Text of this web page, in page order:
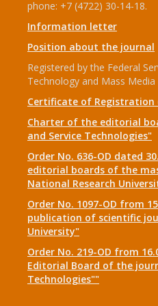
phone: +7 (4722) 30-14-18.
Information letter
Position about the journal
Registered by the Federal
Technology and Mass
Certificate of Registration
Charter of the editorial
and Service Technologies"
Order No. 636-OD dated
editorial boards of the
National Research
Order No. 1097-OD from
publication of scientific
University"
Order No. 219-OD from
Editorial Board of the
Technologies""